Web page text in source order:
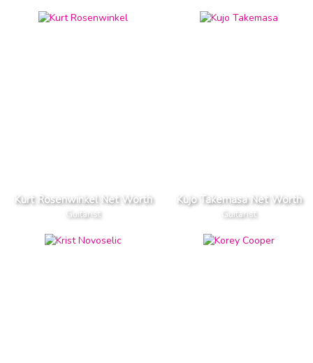
Kurt Rosenwinkel Net Worth
Guitarist
Kujo Takemasa Net Worth
Guitarist